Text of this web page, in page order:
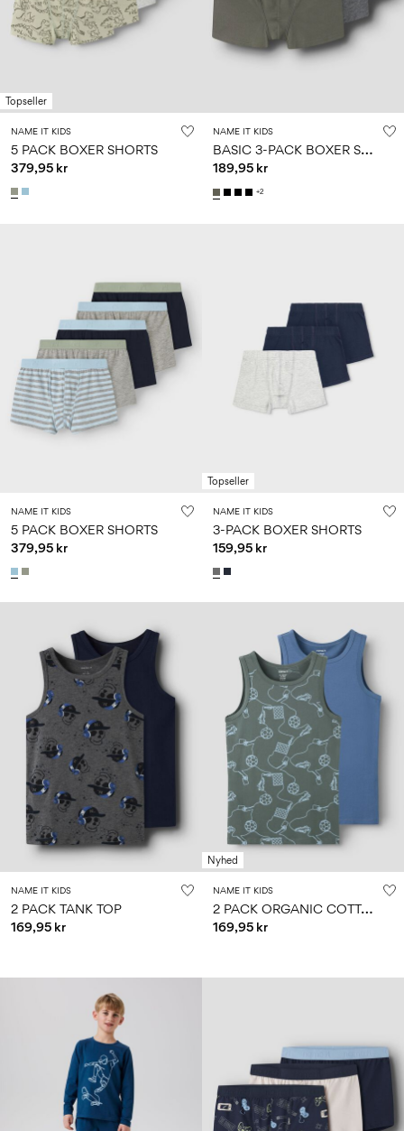
school
6–
play
1½–
0-
18
months
6–
14
years
27-
35
Sign
in
Any
questions?
Topseller
NAME IT KIDS
5 PACK BOXER SHORTS
379,95 kr
NAME IT KIDS
B
ASIC 3-PACK BOXER SHORTS
189,95 kr
+2
NAME IT KIDS
5 PACK BOXER SHORTS
379,95 kr
Topseller
NAME IT KIDS
3-PACK BOXER SHORTS
159,95 kr
NAME IT KIDS
2 PACK TANK TOP
169,95 kr
Nyhed
NAME IT KIDS
2
PACK ORGANIC COTTON TANK TOP
169,95 kr